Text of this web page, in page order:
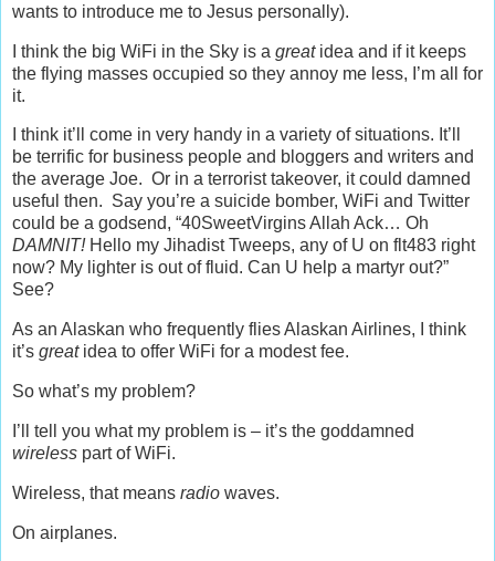
wants to introduce me to Jesus personally).
I think the big WiFi in the Sky is a greatidea and if it keeps
the flying masses occupied so they annoy me less, I’m all for
it.
I think it’ll come in very handy in a variety of situations. It’ll
be terrific for business people and bloggers and writers and
the average Joe. Or in a terrorist takeover, it could damned
useful then. Say you’re a suicide bomber, WiFi and Twitter
could be a godsend, “40SweetVirgins Allah Ack… Oh
DAMNIT! Hello my Jihadist Tweeps, any of U on flt483 right
now? My lighter is out of fluid. Can U help a martyr out?”
See?
As an Alaskan who frequently flies Alaskan Airlines, I think
it’s greatidea to offer WiFi for a modest fee.
So what’s my problem?
I’ll tell you what my problem is – it’s the goddamned
wireless part of WiFi.
Wireless, that means radio waves.
On airplanes.